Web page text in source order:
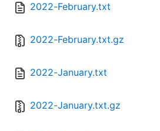
2022-February.txt
2022-February.txt.gz
2022-January.txt
2022-January.txt.gz